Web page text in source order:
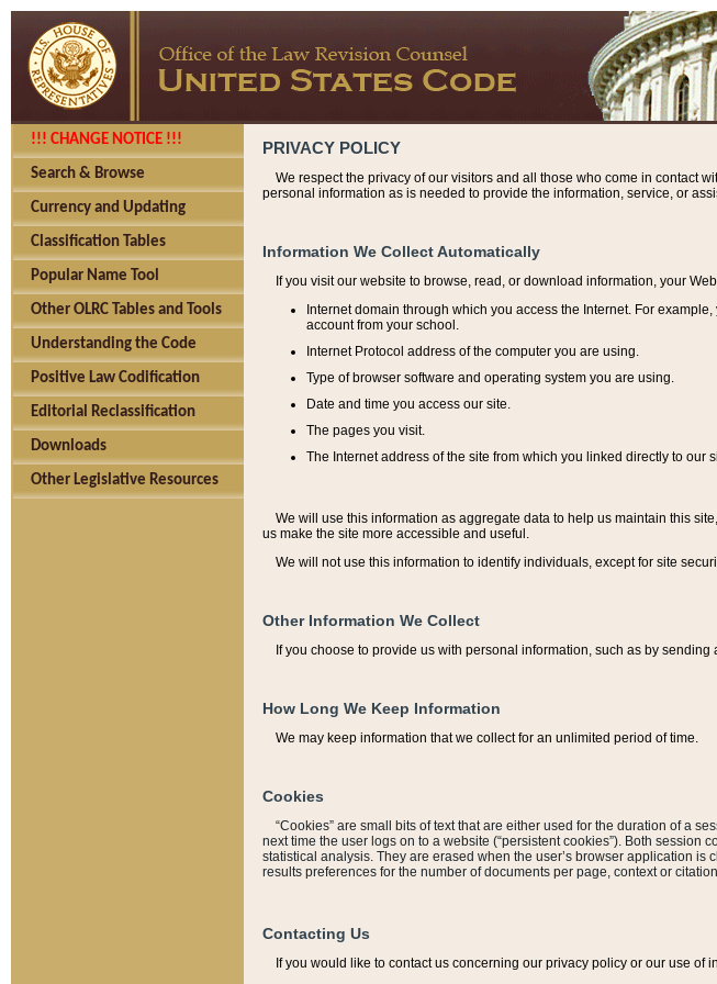
!!! CHANGE NOTICE !!!
Search & Browse
Currency and Updating
Classification Tables
Popular Name Tool
Other OLRC Tables and Tools
Understanding the Code
Positive Law Codification
Editorial Reclassification
Downloads
Other Legislative Resources
PRIVACY POLICY
We respect the privacy of our visitors and all those who come in contact
personal information as is needed to provide the information, service, or
Information We Collect Automatically
If you visit our website to browse, read, or download information, your
Internet domain through which you access the Internet. For
account from your school.
Internet Protocol address of the computer you are using.
Type of browser software and operating system you are using.
Date and time you access our site.
The pages you visit.
The Internet address of the site from which you linked directly to our
We will use this information as aggregate data to help us maintain this
us make the site more accessible and useful.
We will not use this information to identify individuals, except for site
Other Information We Collect
If you choose to provide us with personal information, such as by
How Long We Keep Information
We may keep information that we collect for an unlimited period of time.
Cookies
“Cookies” are small bits of text that are either used for the duration of a
next time the user logs on to a website (“persistent cookies”). Both
statistical analysis. They are erased when the user’s browser application
results preferences for the number of documents per page, context or
Contacting Us
If you would like to contact us concerning our privacy policy or our use